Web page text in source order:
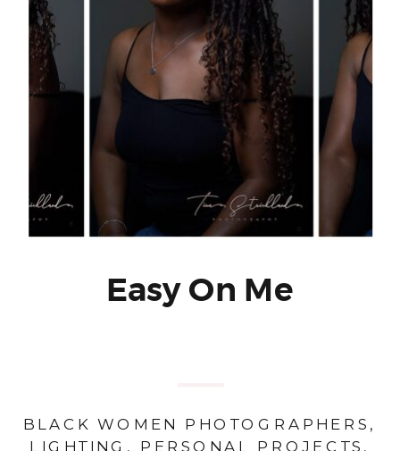
BLACK WOMEN PHOTOGRAPHERS ,
LIGHTING , PERSONAL PROJECTS ,
Easy On Me